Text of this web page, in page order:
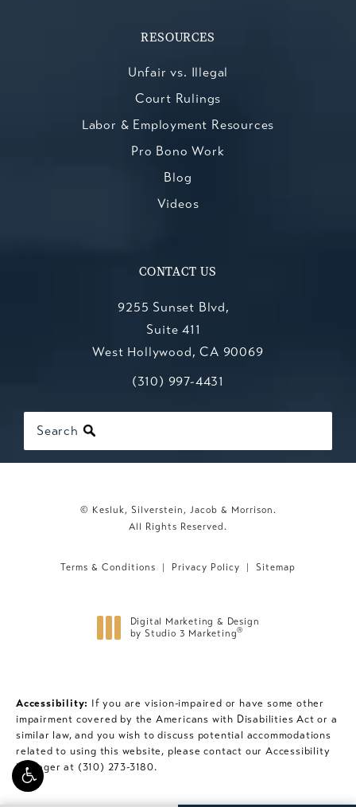
RESOURCES
Unfair vs. Illegal
Court Rulings
Labor & Employment Resources
Pro Bono Work
Blog
Videos
CONTACT US
9255 Sunset Blvd,
Suite 411
West Hollywood, CA 90069
(opens in a new tab)
Call Kesluk, Silverstein, Jacob &
(310) 997-4431
Search
© Kesluk, Silverstein, Jacob & Morrison.
All Rights Reserved.
Terms & Conditions Privacy Policy Sitemap
Digital Marketing & Design
by Studio 3 Marketing®
Accessibility: If you are vision-impaired or have some other
impairment covered by the Americans with Disabilities Act or a
similar law, and you wish to discuss potential accommodations
related to using this website, please contact our Accessibility
Manager at (310) 273-3180.